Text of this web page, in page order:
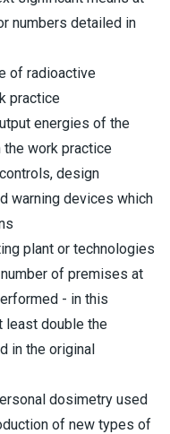
numbers detailed in
of radioactive
practice
energies of the
the work practice
design
warning devices which
plant or technologies
of premises at
- in this
least double the
in the original
dosimetry used
of new types of